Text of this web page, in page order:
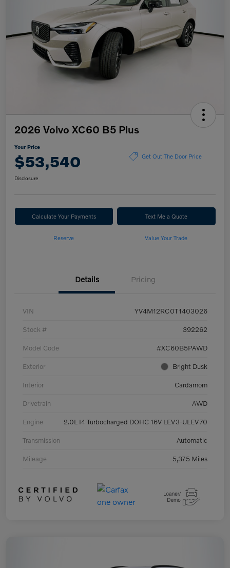
2026 Volvo XC60 B5 Plus
Your Price
$53,540 Get Out The Door Price
Disclosure
Calculate Your Payments Text Me a Quote
Reserve Value Your Trade
Details Pricing
VIN YV4M12RC0T1403026
Stock # 392262
Model Code #XC60B5PAWD
Exterior Bright Dusk
Interior Cardamom
Drivetrain AWD
Engine 2.0L I4 Turbocharged DOHC 16V LEV3-ULEV70
Transmission Automatic
Mileage 5,375 Miles